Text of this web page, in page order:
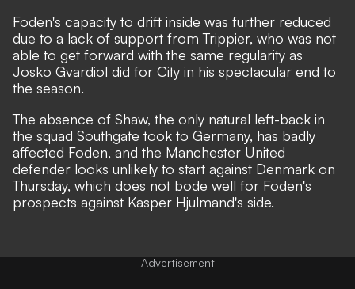
Foden's capacity to drift inside was further reduced
due to a lack of support from Trippier, who was not
able to get forward with the same regularity as
Josko Gvardiol did for City in his spectacular end to
the season.
The absence of Shaw, the only natural left-back in
the squad Southgate took to Germany, has badly
affected Foden, and the Manchester United
defender looks unlikely to start against Denmark on
Thursday, which does not bode well for Foden's
prospects against Kasper Hjulmand's side.